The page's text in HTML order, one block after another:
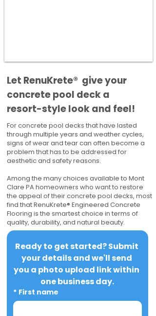
​​Let RenuKrete® give your
concrete pool deck a
resort-style look and feel!
For concrete pool decks that have lasted
through multiple years and weather cycles,
signs of wear and tear can often become a
problem that has to be addressed for
aesthetic and safety reasons.
Among the many choices available to Mont
Clare PA homeowners who want to restore
the appeal of their concrete pool decks, most
find that RenuKrete® Engineered Concrete
Flooring is the smartest choice in terms of
quality, durability, and natural beauty.
Ready to get started? Submit
your details and we'll send
you a photo upload link within
one business day.
* First name